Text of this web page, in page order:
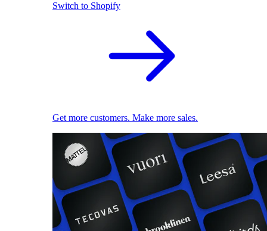
Switch to Shopify
Get more customers. Make more sales.